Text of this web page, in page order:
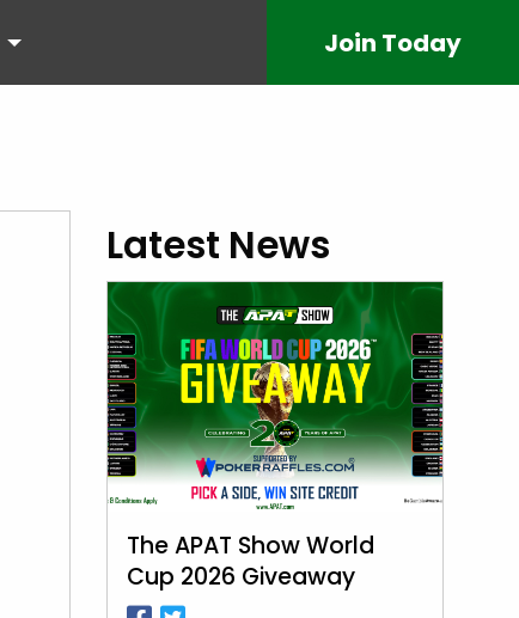
Join Today
Latest News
The APAT Show World
Cup 2026 Giveaway